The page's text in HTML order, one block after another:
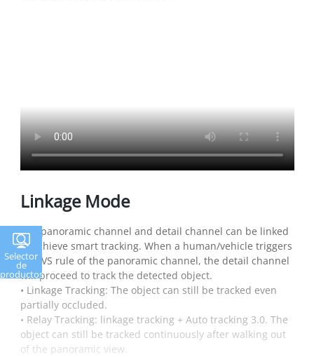
Linkage Mode
The panoramic channel and detail channel can be linked
to achieve smart tracking. When a human/vehicle triggers
the IVS rule of the panoramic channel, the detail channel
will proceed to track the detected object.
• Linkage Tracking: The object can still be tracked even
partially occluded.
• Relay Tracking: linkage tracking + Auto tracking 3.0. The
object can still be tracked continuously after walking out
of the panoramic view.
Selector
de
productos